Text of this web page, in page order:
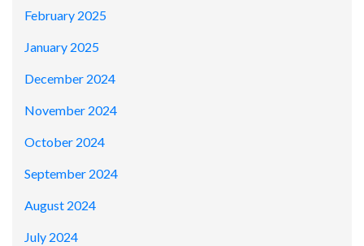
February 2025
January 2025
December 2024
November 2024
October 2024
September 2024
August 2024
July 2024